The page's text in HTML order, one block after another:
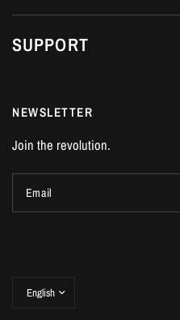
SUPPORT
NEWSLETTER
Join the revolution.
Email
Update
country/region